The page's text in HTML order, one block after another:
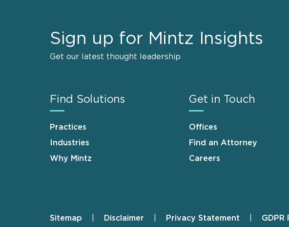
Sign up for Mintz Insights
Get our latest thought leadership
Find Solutions
Practices
Industries
Why Mintz
Get in Touch
Offices
Find an Attorney
Careers
Sitemap Disclaimer Privacy Statement GDPR